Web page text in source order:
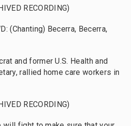
RECORDING)
(Chanting) Becerra, Becerra,
and former U.S. Health and
rallied home care workers in
RECORDING)